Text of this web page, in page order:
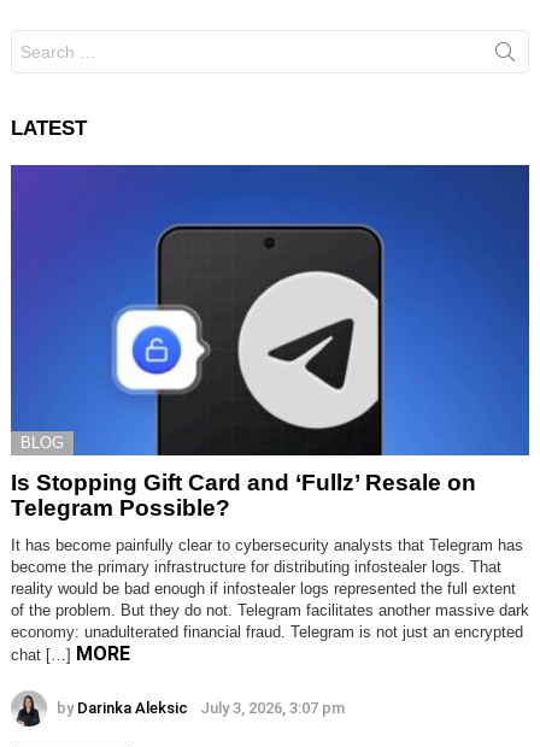
for:
LATEST
BLOG
Is Stopping Gift Card and ‘Fullz’ Resale on
Telegram Possible?
It has become painfully clear to cybersecurity analysts that Telegram has
become the primary infrastructure for distributing infostealer logs. That
reality would be bad enough if infostealer logs represented the full extent
of the problem. But they do not. Telegram facilitates another massive dark
economy: unadulterated financial fraud. Telegram is not just an encrypted
chat […] MORE
by Darinka Aleksic July 3, 2026, 3:07 pm